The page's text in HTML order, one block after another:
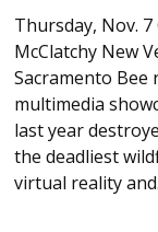
Thursday, Nov. 7
McClatchy New
Sacramento
multimedia
last year
the deadliest
virtual reality